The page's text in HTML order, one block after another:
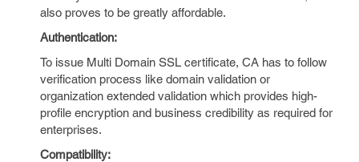
also proves to be greatly affordable.
Authentication:
To issue Multi Domain SSL certificate, CA has to follow
verification process like domain validation or
organization extended validation which provides high-
profile encryption and business credibility as required for
enterprises.
Compatibility: